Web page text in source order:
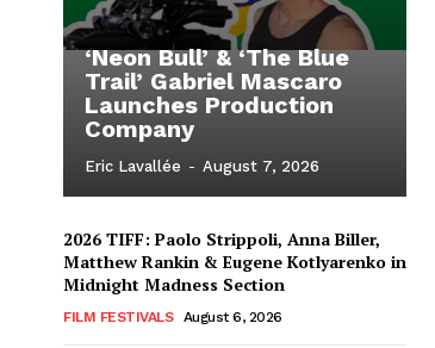
‘Neon Bull’ & ‘The Blue
Trail’ Gabriel Mascaro
Launches Production
Company
Eric Lavallée - August 7, 2026
2026 TIFF: Paolo Strippoli, Anna Biller,
Matthew Rankin & Eugene Kotlyarenko in
Midnight Madness Section
FILM FESTIVALS August 6, 2026